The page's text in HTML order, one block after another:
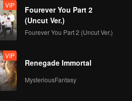
VIP
Fourever You Part 2
(Uncut Ver.)
Fourever You Part 2 (Uncut Ver.)
VIP
Renegade Immortal
MysteriousFantasy